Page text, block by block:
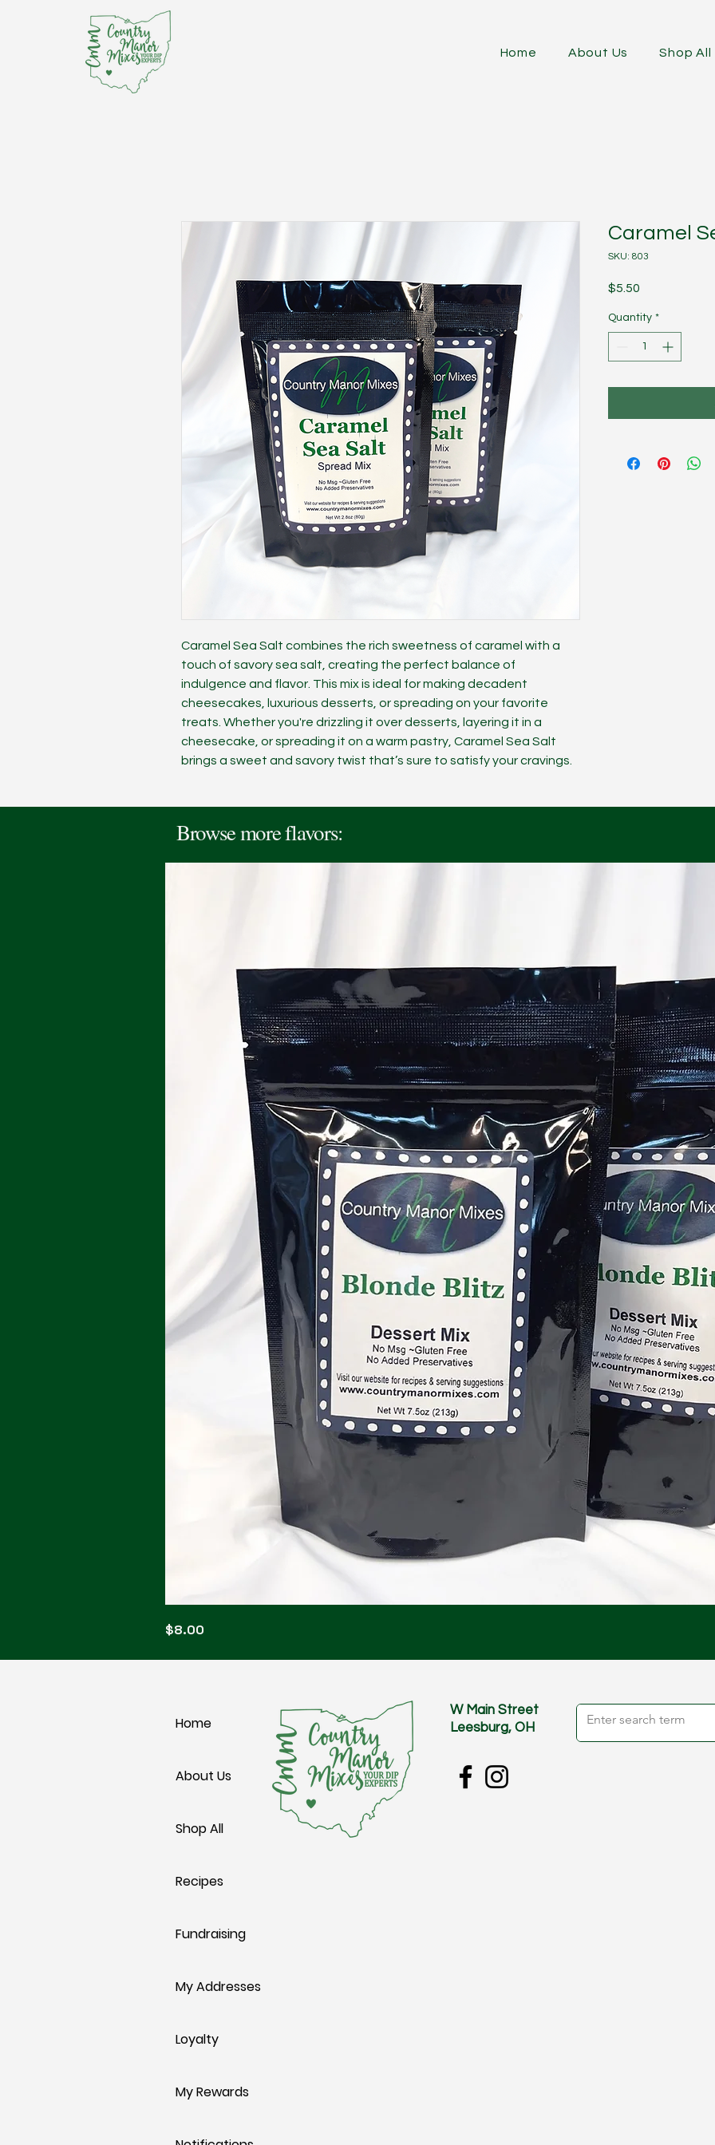
Home About Us Shop All
Caramel Sea Salt combines the rich sweetness of caramel with a
touch of savory sea salt, creating the perfect balance of
indulgence and flavor. This mix is ideal for making decadent
cheesecakes, luxurious desserts, or spreading on your favorite
treats. Whether you're drizzling it over desserts, layering it in a
cheesecake, or spreading it on a warm pastry, Caramel Sea Salt
brings a sweet and savory twist that’s sure to satisfy your cravings.
Caramel
SKU: 803
$5.50
Quantity *
Browse more flavors:
Blitz
Price
$8.00
Home
About Us
Shop All
Recipes
Fundraising
My Addresses
Loyalty
My Rewards
W Main Street
Leesburg, OH